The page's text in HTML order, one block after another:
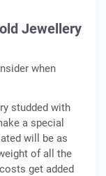
Jewellery
when
studded with
a special
will be as
of all the
get added